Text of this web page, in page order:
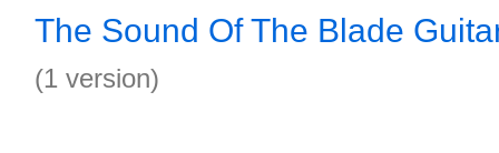
The Sound Of The Blade
(1 version)